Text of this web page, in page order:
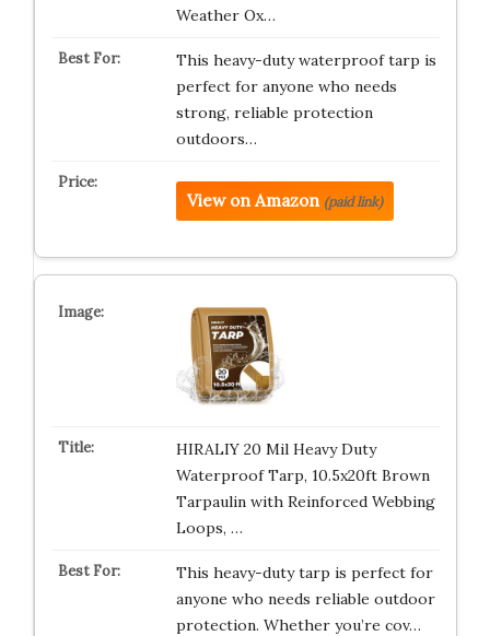
Weather Ox…
This heavy-duty waterproof tarp is
perfect for anyone who needs
strong, reliable protection
outdoors…
View on Amazon (paid link)
HIRALIY 20 Mil Heavy Duty
Waterproof Tarp, 10.5x20ft Brown
Tarpaulin with Reinforced Webbing
Loops, …
This heavy-duty tarp is perfect for
anyone who needs reliable outdoor
protection. Whether you’re cov…